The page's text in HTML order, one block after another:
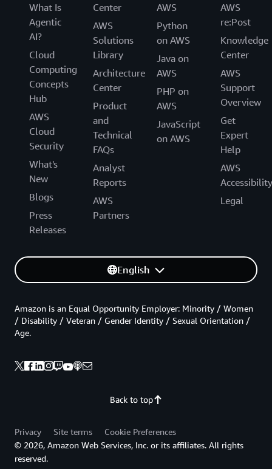
What Is
Agentic
AI?
Cloud
Computing
Concepts
Hub
AWS
Cloud
Security
What's
New
Blogs
Press
Releases
Center
AWS
Solutions
Library
Architecture
Center
Product
and
Technical
FAQs
Analyst
Reports
AWS
Partners
AWS
Python
on AWS
Java on
AWS
PHP on
AWS
JavaScript
on AWS
AWS
re:Post
Knowledge
Center
AWS
Support
Overview
Get
Expert
Help
AWS
Accessibility
Legal
English
Back to top
Amazon is an Equal Opportunity Employer: Minority / Women
/ Disability / Veteran / Gender Identity / Sexual Orientation /
Age.
Privacy Site terms
Cookie Preferences
© 2026, Amazon Web Services, Inc. or its affiliates. All rights
reserved.